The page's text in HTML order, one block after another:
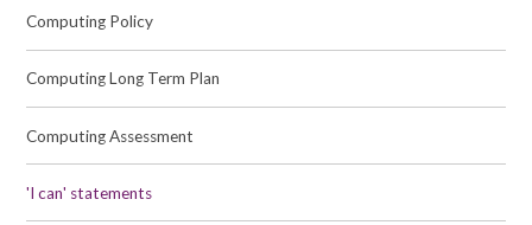
Computing Policy
Computing Long Term Plan
Computing Assessment
'I can' statements